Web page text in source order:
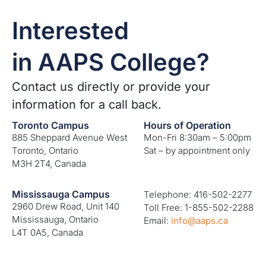
Interested
in AAPS College?
Contact us directly or provide your
information for a call back.
Toronto Campus
885 Sheppard Avenue West
Toronto, Ontario
M3H 2T4, Canada
Hours of Operation
Mon-Fri 8:30am – 5:00pm
Sat – by appointment only
Mississauga Campus
2960 Drew Road, Unit 140
Mississauga, Ontario
L4T 0A5, Canada
Telephone: 416-502-2277
Toll Free: 1-855-502-2288
Email: info@aaps.ca